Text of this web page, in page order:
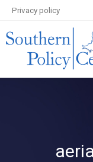
Privacy policy